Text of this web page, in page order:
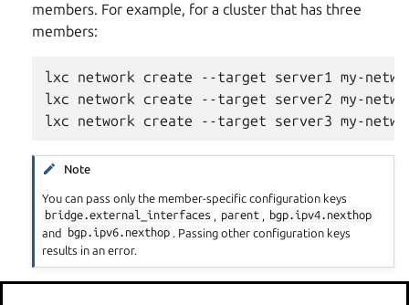
members. For example, for a cluster that has three
members:
lxc network create --target server1 my-
lxc network create --target server2 my-
Note
You can pass only the member-specific configuration keys
bridge.external_interfaces
parent
bgp.ipv4.nexthop
and
bgp.ipv6.nexthop
. Passing other configuration keys
results in an error.